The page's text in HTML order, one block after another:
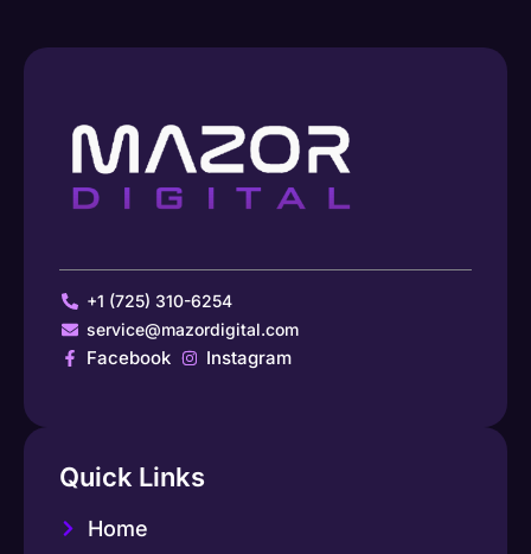
+1 (725) 310-6254
service@mazordigital.com
Facebook Instagram
Quick Links
Home